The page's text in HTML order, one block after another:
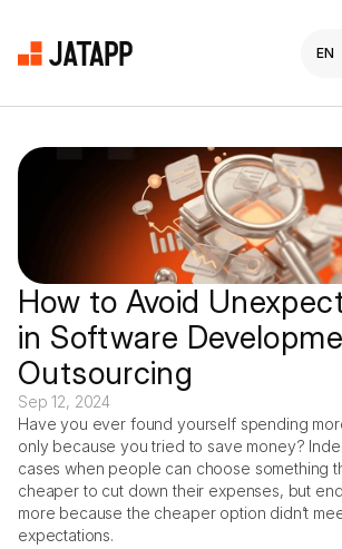
EN
Company
Products
Carreers
Blog
Bloghello@jatapp.com
StandWithUkraine 🇺🇦
How to Avoid
in Software
Outsourcing
Sep 12, 2024
Have you ever found yourself spending
only because you tried to save money?
cases when people can choose something
cheaper to cut down their expenses, but
more because the cheaper option didn’t
expectations.